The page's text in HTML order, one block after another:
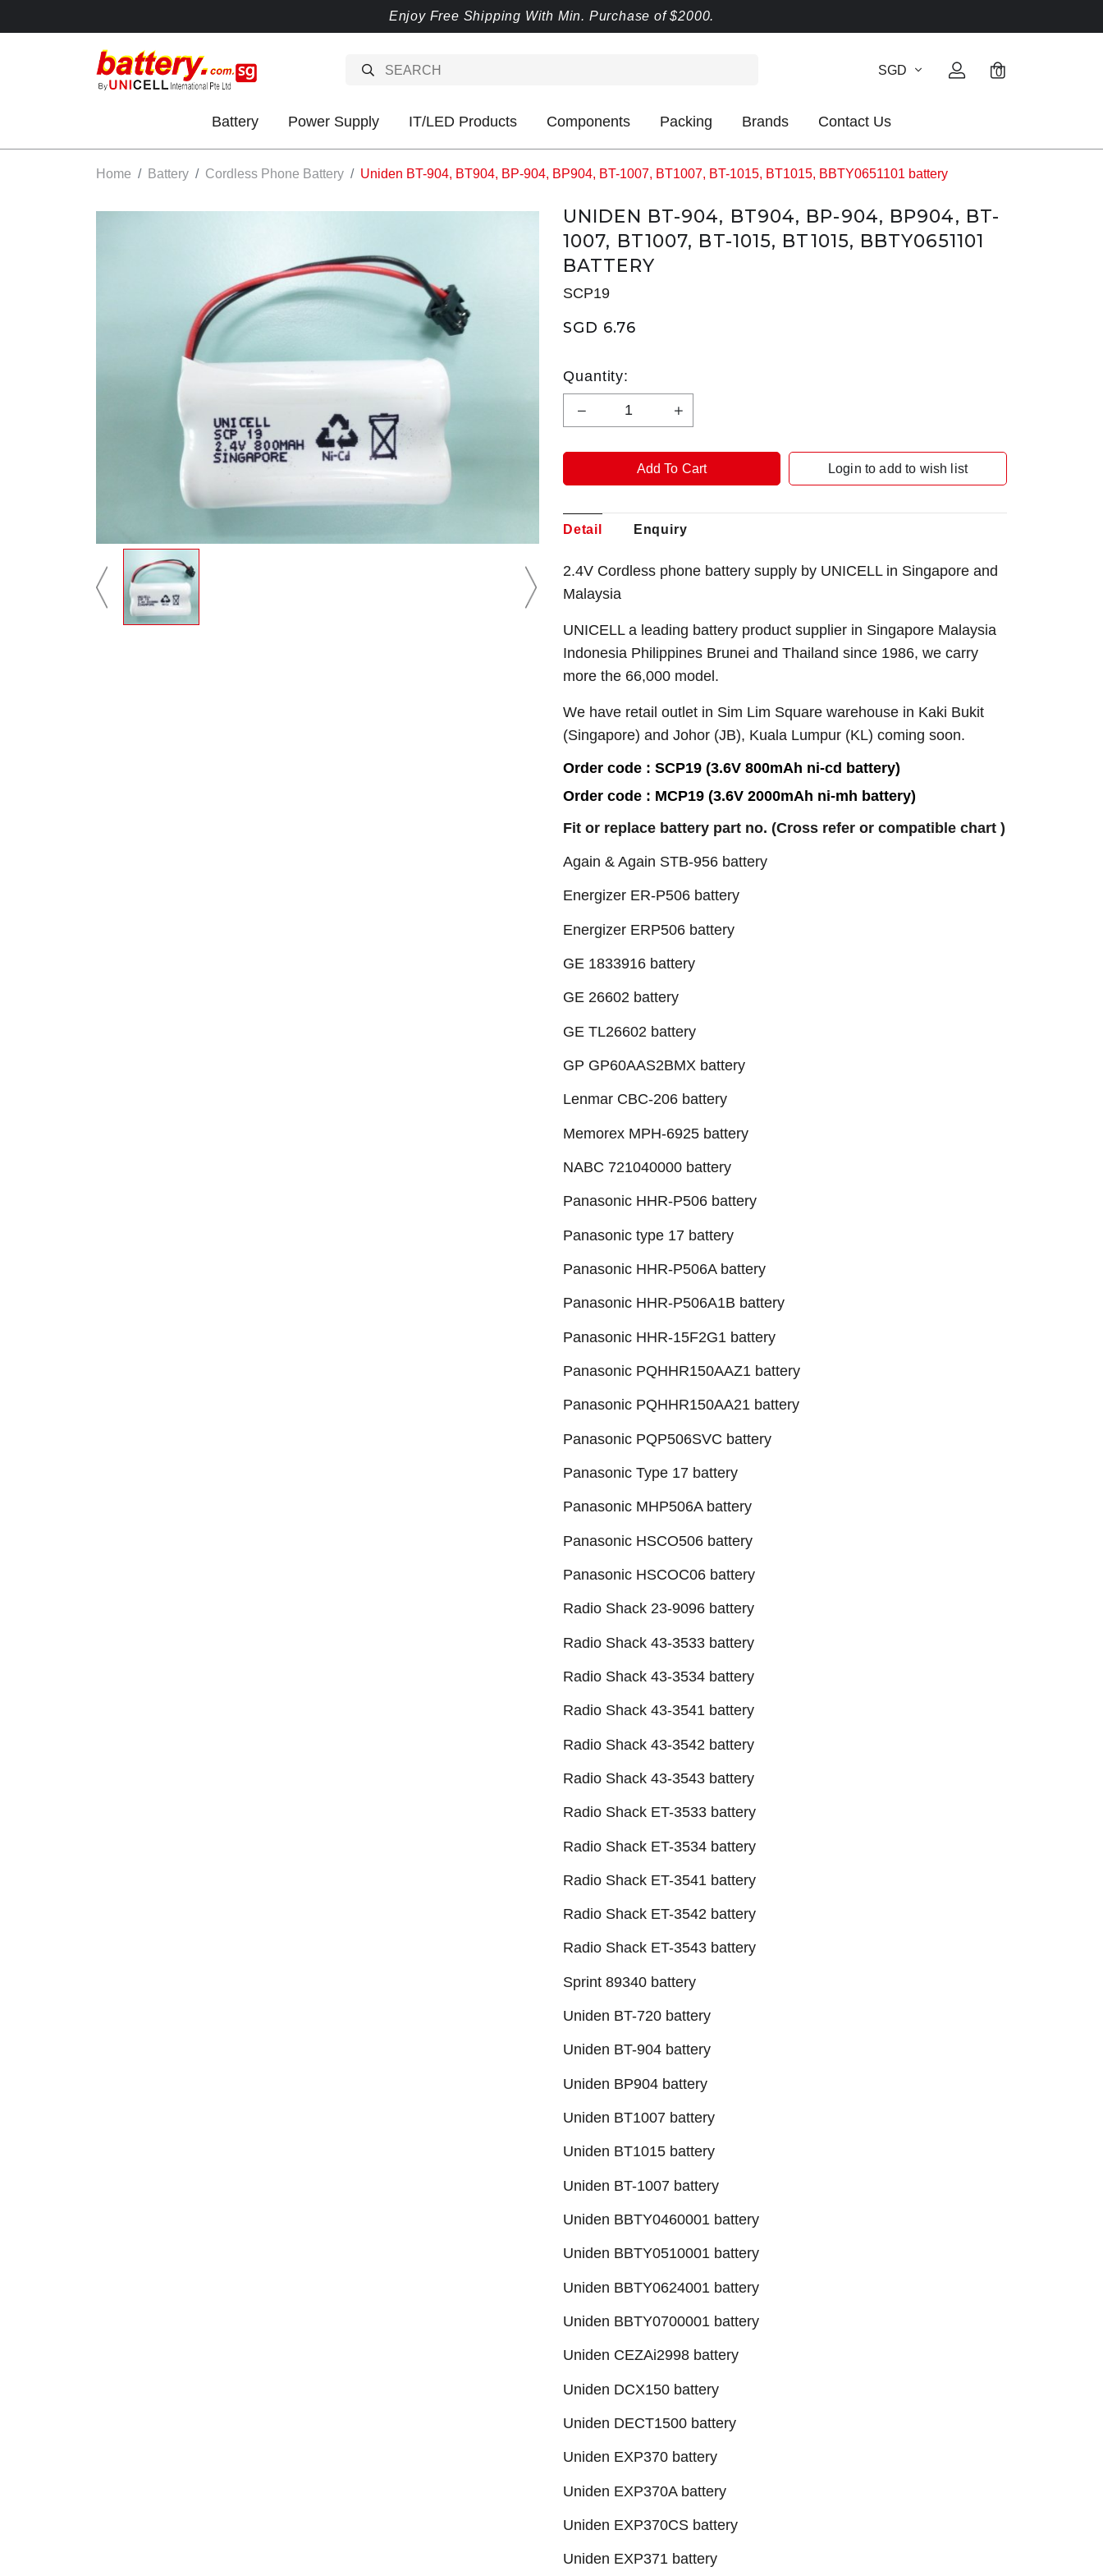
Enjoy Free Shipping With Min. Purchase of $2000.
SGD 0
Battery Power Supply IT/LED Products Components Packing Brands Contact Us
Home Battery Cordless Phone Battery Uniden BT-904, BT904, BP-904, BP904, BT-1007, BT1007, BT-1015, BT1015, BBTY0651101 battery
UNIDEN BT-904, BT904, BP-904, BP904, BT-
1007, BT1007, BT-1015, BT1015, BBTY0651101
BATTERY
SCP19
SGD 6.76
Quantity:
Login to add to wish list
Detail Enquiry
2.4V Cordless phone battery supply by UNICELL in Singapore and
Malaysia
UNICELL a leading battery product supplier in Singapore Malaysia
Indonesia Philippines Brunei and Thailand since 1986, we carry
more the 66,000 model.
We have retail outlet in Sim Lim Square warehouse in Kaki Bukit
(Singapore) and Johor (JB), Kuala Lumpur (KL) coming soon.
Order code : SCP19 (3.6V 800mAh ni-cd battery)
Order code : MCP19 (3.6V 2000mAh ni-mh battery)
Fit or replace battery part no. (Cross refer or compatible chart )
Again & Again STB-956 battery
Energizer ER-P506 battery
Energizer ERP506 battery
GE 1833916 battery
GE 26602 battery
GE TL26602 battery
GP GP60AAS2BMX battery
Lenmar CBC-206 battery
Memorex MPH-6925 battery
NABC 721040000 battery
Panasonic HHR-P506 battery
Panasonic type 17 battery
Panasonic HHR-P506A battery
Panasonic HHR-P506A1B battery
Panasonic HHR-15F2G1 battery
Panasonic PQHHR150AAZ1 battery
Panasonic PQHHR150AA21 battery
Panasonic PQP506SVC battery
Panasonic Type 17 battery
Panasonic MHP506A battery
Panasonic HSCO506 battery
Panasonic HSCOC06 battery
Radio Shack 23-9096 battery
Radio Shack 43-3533 battery
Radio Shack 43-3534 battery
Radio Shack 43-3541 battery
Radio Shack 43-3542 battery
Radio Shack 43-3543 battery
Radio Shack ET-3533 battery
Radio Shack ET-3534 battery
Radio Shack ET-3541 battery
Radio Shack ET-3542 battery
Radio Shack ET-3543 battery
Sprint 89340 battery
Uniden BT-720 battery
Uniden BT-904 battery
Uniden BP904 battery
Uniden BT1007 battery
Uniden BT1015 battery
Uniden BT-1007 battery
Uniden BBTY0460001 battery
Uniden BBTY0510001 battery
Uniden BBTY0624001 battery
Uniden BBTY0700001 battery
Uniden CEZAi2998 battery
Uniden DCX150 battery
Uniden DECT1500 battery
Uniden EXP370 battery
Uniden EXP370A battery
Uniden EXP370CS battery
Uniden EXP371 battery